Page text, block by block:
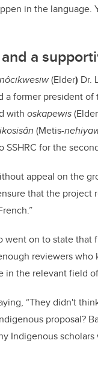
in the language.
a
nôcikwesiw(Elder) Dr.
former president of
with oskapewis
(Metis-
for the
appeal on the
that the
went on to state
reviewers who
in the relevant field
“They didn't
proposal?
Indigenous